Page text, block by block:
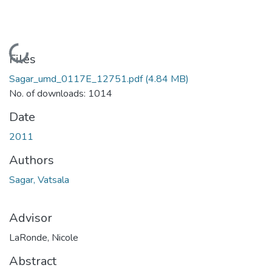
Loading...
Files
Sagar_umd_0117E_12751.pdf(4.84 MB)
No. of downloads: 1014
Date
2011
Authors
Sagar, Vatsala
Advisor
LaRonde, Nicole
Abstract